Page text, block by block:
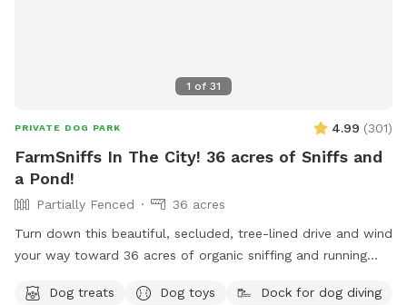
1 of 31
PRIVATE DOG PARK 4.99 (301)
FarmSniffs In The City! 36 acres of Sniffs and
a Pond!
Partially Fenced
36 acres
Turn down this beautiful, secluded, tree-lined drive and wind
your way toward 36 acres of organic sniffing and running
and stocked pond. You’ll pass a historic two-story red barn
Dog treats Dog toys
Dock for dog diving